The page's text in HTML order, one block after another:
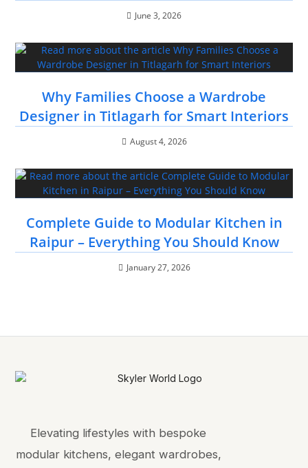
June 3, 2026
Why Families Choose a Wardrobe
Designer in Titlagarh for Smart Interiors
August 4, 2026
Complete Guide to Modular Kitchen in
Raipur – Everything You Should Know
January 27, 2026
Elevating lifestyles with bespoke
modular kitchens, elegant wardrobes,